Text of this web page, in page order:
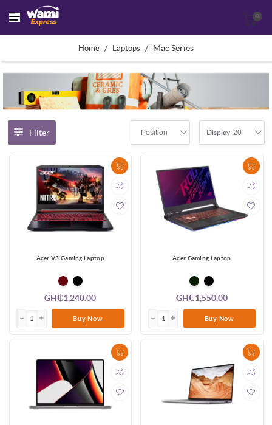
(0)
Home / Laptops / Mac Series
Filter Position Display 20
Acer V3 Gaming Laptop
GH₵1,240.00
Buy Now
Acer Gaming Laptop
GH₵1,550.00
Buy Now